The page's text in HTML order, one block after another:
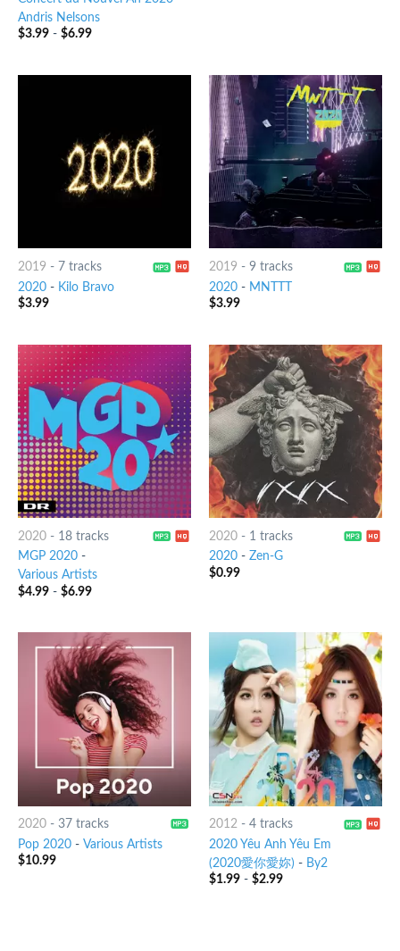
Andris Nelsons
$3.99- $6.99
2019 - 7 tracks
2020- Kilo Bravo
$3.99
2019 - 9 tracks
2020- MNTTT
$3.99
2020- 18 tracks
MGP 2020-
Various Artists
$4.99- $6.99
2020- 1 tracks
2020- Zen-G
$0.99
2020- 37 tracks
Pop 2020- Various Artists
$10.99
2012- 4 tracks
2020 Yêu Anh Yêu Em
(2020愛你愛妳) - By2
$1.99- $2.99